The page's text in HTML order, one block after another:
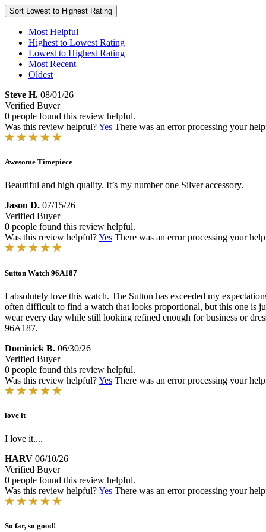
Sort Lowest to Highest Rating
Most Helpful
Highest to Lowest Rating
Lowest to Highest Rating
Most Recent
Oldest
Steve H. 08/01/26
Verified Buyer
0 people found this review helpful.
Was this review helpful?Yes There was an error processing your
Awesome Timepiece
Beautiful and high quality. It’s my number one Silver accessory.
Jason D. 07/15/26
Verified Buyer
0 people found this review helpful.
Was this review helpful?Yes There was an error processing your
Sutton Watch 96A187
I absolutely love this watch. The Sutton has exceeded my
often difficult to find a watch that looks proportional, but this one is
wear every day while still looking refined enough for business or
96A187.
Dominick B. 06/30/26
Verified Buyer
0 people found this review helpful.
Was this review helpful?Yes There was an error processing your
love it
I love it....
HARV 06/10/26
Verified Buyer
0 people found this review helpful.
Was this review helpful?Yes There was an error processing your
So far, so good!